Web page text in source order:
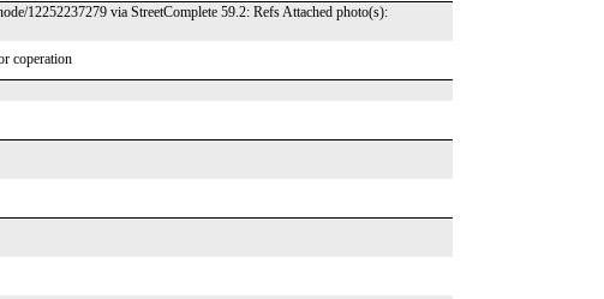
12252237279 via StreetComplete 59.2: Refs Attached photo(s):
coperation